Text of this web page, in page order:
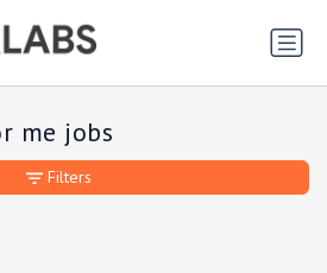
me jobs
Filters